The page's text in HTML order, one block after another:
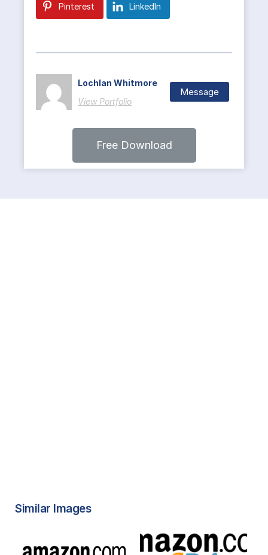
Pinterest LinkedIn
Lochlan Whitmore
View Portfolio
Message
Free Download
Similar Images